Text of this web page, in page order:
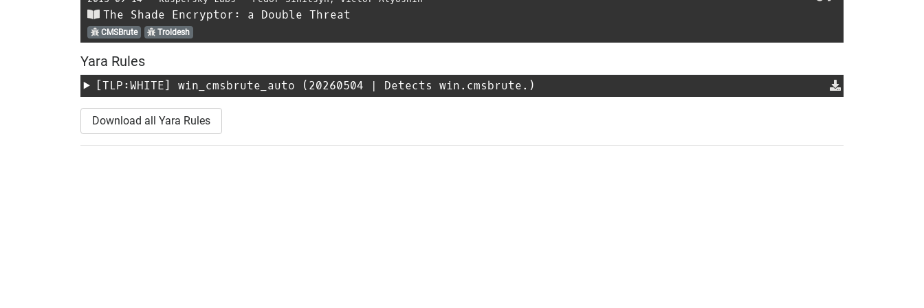
The Shade Encryptor: a Double Threat
CMSBrute Troldesh
Yara Rules
[TLP:WHITE] win_cmsbrute_auto (20260504 | Detects win.cmsbrute.)
Download all Yara Rules